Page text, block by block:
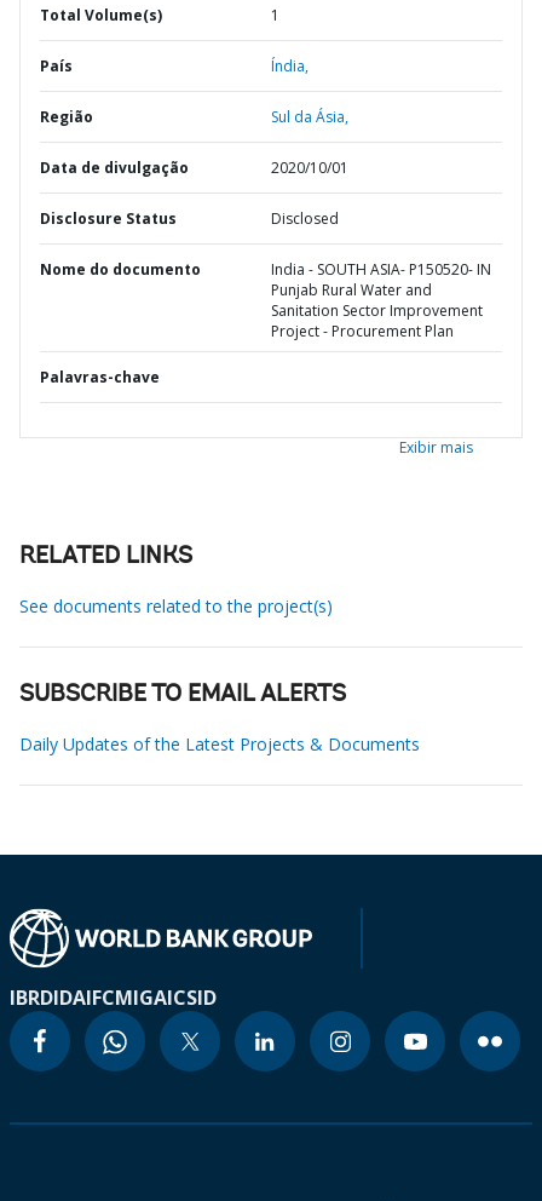
Total Volume(s) 1
País Índia,
Região Sul da Ásia,
Data de divulgação 2020/10/01
Disclosure Status Disclosed
Nome do documento
India - SOUTH ASIA- P150520- IN
Punjab Rural Water and
Sanitation Sector Improvement
Project - Procurement Plan
Palavras-chave
Exibir mais
RELATED LINKS
See documents related to the project(s)
SUBSCRIBE TO EMAIL ALERTS
Daily Updates of the Latest Projects & Documents
IBRDIDAIFCMIGAICSID